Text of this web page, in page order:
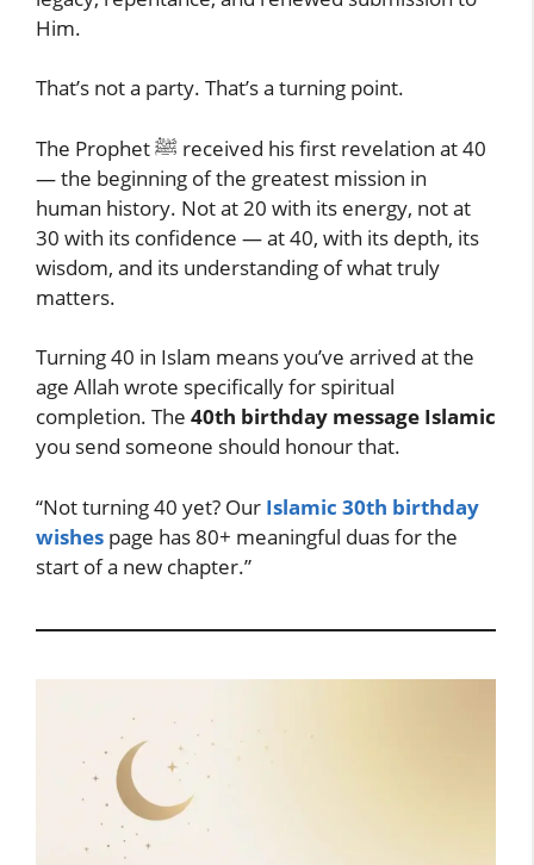
Him.
That’s not a party. That’s a turning point.
The Prophet ﷺ received his first revelation at 40
— the beginning of the greatest mission in
human history. Not at 20 with its energy, not at
30 with its confidence — at 40, with its depth, its
wisdom, and its understanding of what truly
matters.
Turning 40 in Islam means you’ve arrived at the
age Allah wrote specifically for spiritual
completion. The 40th birthday message Islamic
you send someone should honour that.
“Not turning 40 yet? Our Islamic 30th birthday
wishes page has 80+ meaningful duas for the
start of a new chapter.”